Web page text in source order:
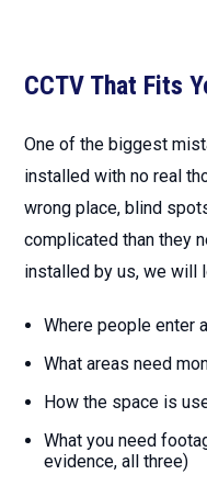
CCTV That Fits
One of the biggest
installed with no real
wrong place, blind
complicated than they
installed by us, we will
Where people enter
What areas need
How the space is
What you need
evidence, all three)